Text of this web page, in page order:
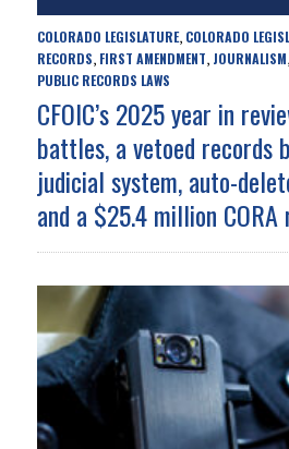
COLORADO LEGISLATURE, COLORADO
RECORDS, FIRST AMENDMENT, JOURNALISM,
PUBLIC RECORDS LAWS
CFOIC’s 2025 year in
battles, a vetoed records
judicial system, auto-
and a $25.4 million CORA